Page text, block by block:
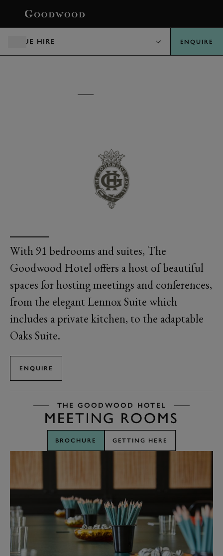
VENUE HIRE ENQUIRE
With 91 bedrooms and suites, The
Goodwood Hotel offers a host of beautiful
spaces for hosting meetings and conferences,
from the elegant Lennox Suite which
includes a private kitchen, to the adaptable
Oaks Suite.
ENQUIRE
THE GOODWOOD HOTEL
MEETING ROOMS
BROCHURE GETTING HERE